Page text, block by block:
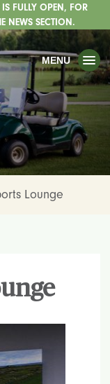
FULLY OPEN, FOR
NEWS SECTION.
MENU
Lounge